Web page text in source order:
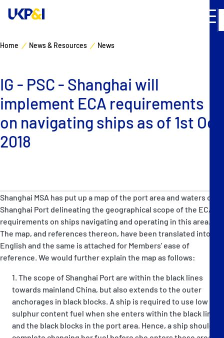
P&I Emergency Contacts
Fixed P&I Emergency Contacts
People
Ship Finder
Rules
Manage Risks
Industry Expertise
News & Resources
Contacts
Home News & Resources News
IG - PSC - Shanghai will
implement ECA requirements
on navigating ships as of 1st Oct
2018
Shanghai MSA has put up a map of the port area and waters of
Shanghai Port delineating the geographical scope of the ECA
requirements on ships navigating and operating in this area.
The map, and references thereon, have been translated into
English and the same is attached for Members' ease of
reference. We would further explain the map as follows:
The scope of Shanghai Port are within the black lines
towards mainland China, but also extends to the outer
anchorages in black blocks. A ship is required to use low
sulphur content fuel when she enters within the black lines
and the black blocks in the port area. Hence, a ship should